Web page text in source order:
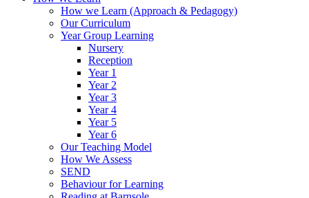
How we Learn (Approach & Pedagogy)
Our Curriculum
Year Group Learning
Nursery
Reception
Year 1
Year 2
Year 3
Year 4
Year 5
Year 6
Our Teaching Model
How We Assess
SEND
Behaviour for Learning